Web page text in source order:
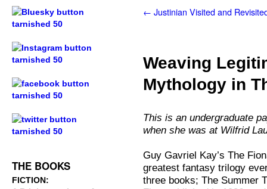
THE BOOKS
FICTION:
← Justinian Visited and
Weaving
Mythology in
This is an undergraduate
when she was at Wilfrid
Guy Gavriel Kay’s The
greatest fantasy trilogy
three books; The Summer